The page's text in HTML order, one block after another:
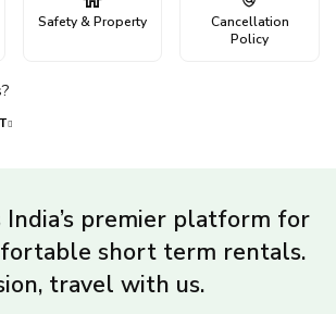
Safety & Property
Cancellation
Policy
India’s premier platform for
short term rentals.
travel with us.